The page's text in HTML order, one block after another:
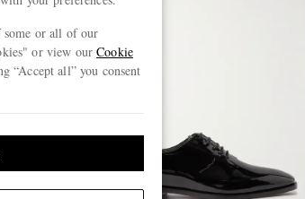
or all of our
or view ourCookie
all” you consent